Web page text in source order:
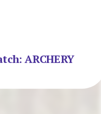
ARCHERY